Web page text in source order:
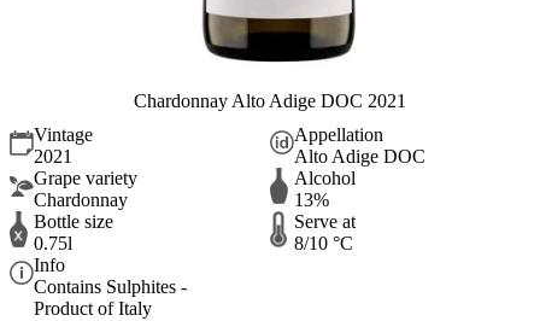
Chardonnay Alto Adige DOC 2021
Vintage
2021
Appellation
Alto Adige DOC
Grape variety
Chardonnay
Alcohol
13%
Bottle size
0.75l
Serve at
8/10 °C
Info
Contains Sulphites -
Product of Italy